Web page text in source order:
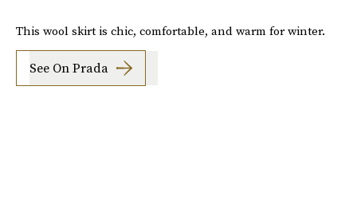
This wool skirt is chic, comfortable, and warm for winter.
See On Prada